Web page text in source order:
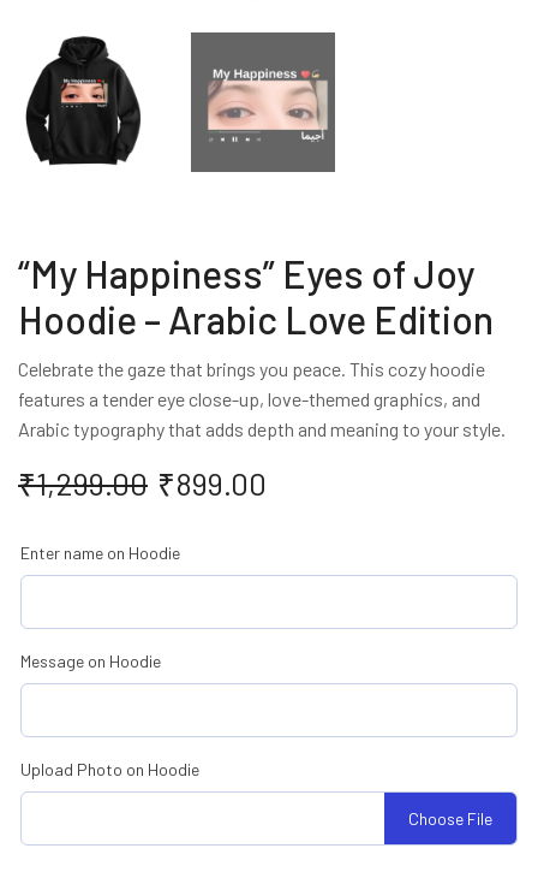
“My Happiness” Eyes of Joy
Hoodie – Arabic Love Edition
Celebrate the gaze that brings you peace. This cozy hoodie
features a tender eye close-up, love-themed graphics, and
Arabic typography that adds depth and meaning to your style.
₹1,299.00 ₹899.00
Enter name on Hoodie
Message on Hoodie
Upload Photo on Hoodie
Choose File